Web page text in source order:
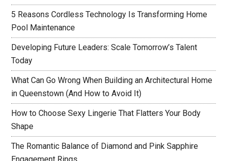
5 Reasons Cordless Technology Is Transforming Home
Pool Maintenance
Developing Future Leaders: Scale Tomorrow’s Talent
Today
What Can Go Wrong When Building an Architectural Home
in Queenstown (And How to Avoid It)
How to Choose Sexy Lingerie That Flatters Your Body
Shape
The Romantic Balance of Diamond and Pink Sapphire